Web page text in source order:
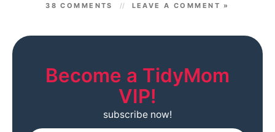
38 COMMENTS LEAVE A COMMENT »
Become a TidyMom
VIP!
subscribe now!